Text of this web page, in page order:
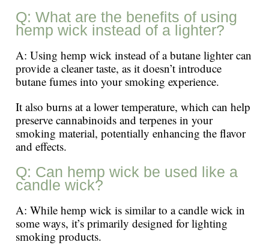
Q: What are the benefits of using
hemp wick instead of a lighter?
A: Using hemp wick instead of a butane lighter can
provide a cleaner taste, as it doesn’t introduce
butane fumes into your smoking experience.
It also burns at a lower temperature, which can help
preserve cannabinoids and terpenes in your
smoking material, potentially enhancing the flavor
and effects.
Q: Can hemp wick be used like a
candle wick?
A: While hemp wick is similar to a candle wick in
some ways, it’s primarily designed for lighting
smoking products.